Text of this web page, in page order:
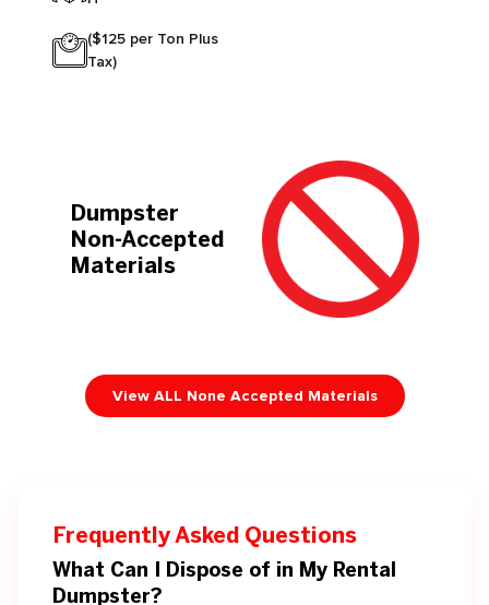
($125 per Ton Plus
Tax)
Dumpster
Non-Accepted
Materials
View ALL None Accepted Materials
Frequently Asked Questions
What Can I Dispose of in My Rental
Dumpster?